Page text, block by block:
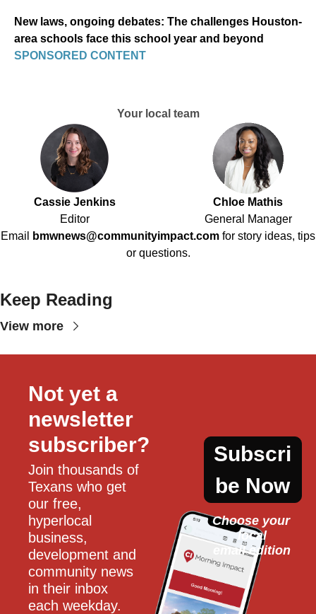
New laws, ongoing debates: The challenges Houston-
area schools face this school year and beyond
SPONSORED CONTENT
Your local team
Cassie Jenkins
Editor
Chloe Mathis
General Manager
Email
bmwnews@communityimpact.com for story ideas, tips
or questions.
Keep Reading
View more
Not yet a
newsletter
subscriber?
Join thousands of
Texans who get
our free,
hyperlocal
business,
development and
community news
in their inbox
each weekday.
Subscri
be Now
Choose your
local
email edition